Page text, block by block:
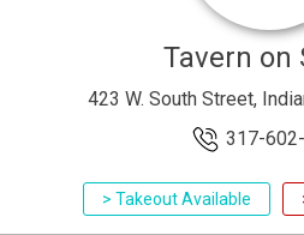
Tavern on
423 W. South Street,
317-
> Takeout Available